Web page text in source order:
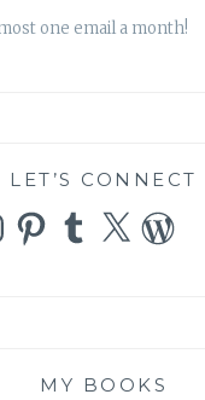
one email a month!
LET’S CONNECT
PinterestTumblr
X
MY BOOKS